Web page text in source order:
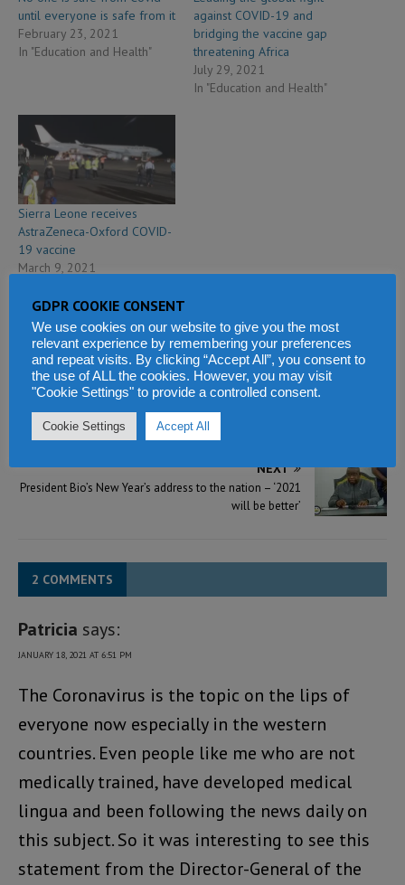
until everyone is safe from it
February 23, 2021
In "Education and Health"
against COVID-19 and
bridging the vaccine gap
threatening Africa
July 29, 2021
In "Education and Health"
Sierra Leone receives
AstraZeneca-Oxford COVID-
19 vaccine
March 9, 2021
PREVIOUS
ACC hands over 8 billion Leones cheque to president
Bio
NEXT
President Bio’s New Year’s address to the nation – ‘2021
will be better’
2 COMMENTS
Patricia says:
JANUARY 18, 2021 AT 6:51 PM
The Coronavirus is the topic on the lips of
everyone now especially in the western
countries. Even people like me who are not
medically trained, have developed medical
lingua and been following the news daily on
this subject. So it was interesting to see this
statement from the Director-General of the
GDPR COOKIE CONSENT
We use cookies on our website to give you the most
relevant experience by remembering your preferences
and repeat visits. By clicking “Accept All”, you consent to
the use of ALL the cookies. However, you may visit
"Cookie Settings" to provide a controlled consent.
Cookie Settings Accept All